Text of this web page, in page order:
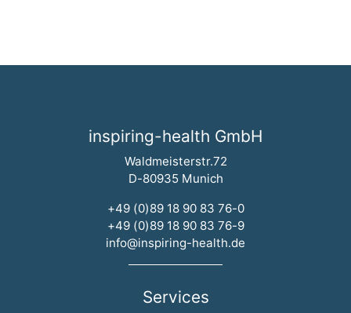
inspiring-health GmbH
Waldmeisterstr.72
D-80935 Munich
+49 (0)89 18 90 83 76-0
+49 (0)89 18 90 83 76-9
info@inspiring-health.de
Services